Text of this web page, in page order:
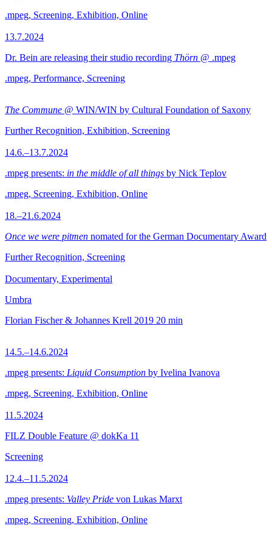
.mpeg, Screening, Exhibition, Online
13.7.2024
Dr. Bein are releasing their studio recording Thörn @ .mpeg
.mpeg, Performance, Screening
The Commune @ WIN/WIN by Cultural Foundation of Saxony
Further Recognition, Exhibition, Screening
14.6.–13.7.2024
.mpeg presents: in the middle of all things by Nick Teplov
.mpeg, Screening, Exhibition, Online
18.–21.6.2024
Once we were pitmen nomated for the German Documentary Award
Further Recognition, Screening
Documentary, Experimental
Umbra
Florian Fischer & Johannes Krell 2019 20 min
14.5.–14.6.2024
.mpeg presents: Liquid Consumption by Ivelina Ivanova
.mpeg, Screening, Exhibition, Online
11.5.2024
FILZ Double Feature @ dokKa 11
Screening
12.4.–11.5.2024
.mpeg presents: Valley Pride von Lukas Marxt
.mpeg, Screening, Exhibition, Online